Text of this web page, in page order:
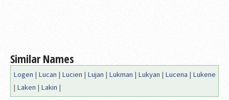
Similar Names
Logen | Lucan | Lucien | Lujan | Lukman | Lukyan | Lucena | Lukene
| Laken | Lakin |